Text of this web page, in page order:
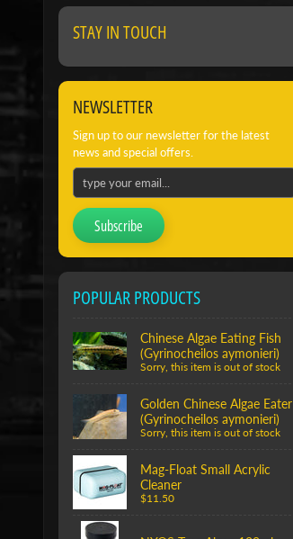
STAY IN TOUCH
NEWSLETTER
Sign up to our newsletter for the latest
news and special offers.
Subscribe
POPULAR PRODUCTS
Chinese Algae Eating Fish
(Gyrinocheilos aymonieri)
Sorry, this item is out of stock
Golden Chinese Algae Eater
(Gyrinocheilos aymonieri)
Sorry, this item is out of stock
Mag-Float Small Acrylic
Cleaner
$11.50